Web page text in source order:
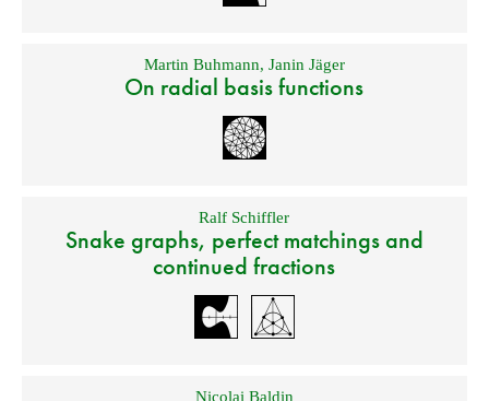
Martin Buhmann, Janin Jäger
On radial basis functions
Ralf Schiffler
Snake graphs, perfect matchings and
continued fractions
Nicolai Baldin